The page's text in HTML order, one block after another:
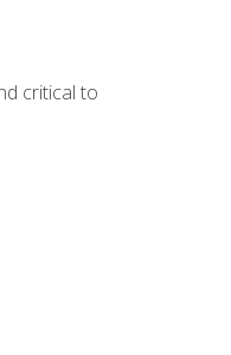
critical to